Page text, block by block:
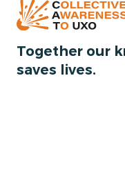
Together our
saves lives.